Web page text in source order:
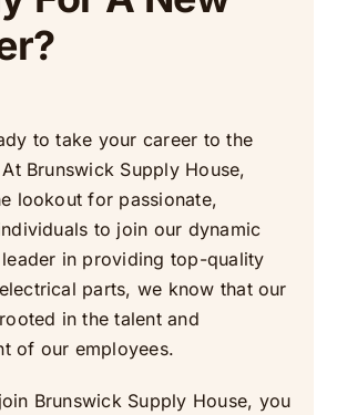
to take your career to the
Brunswick Supply House,
lookout for passionate,
to join our dynamic
in providing top-quality
parts, we know that our
in the talent and
of our employees.
Brunswick Supply House, you